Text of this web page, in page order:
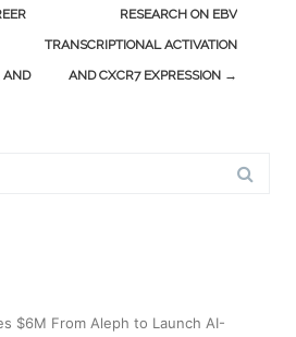
AND
RESEARCH ON EBV
TRANSCRIPTIONAL ACTIVATION
AND CXCR7 EXPRESSION →
$6M From Aleph to Launch AI-